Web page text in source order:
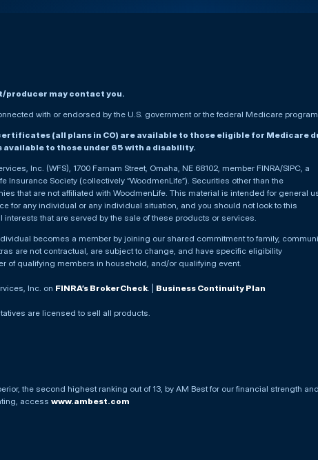
producer may contact you.
with or endorsed by the U.S. government or the federal Medicare
(all plans in CO) are available to those eligible for Medicare
available to those under 65 with a disability.
Inc. (WFS), 1700 Farnam Street, Omaha, NE 68102, member FINRA/SIPC, a
Insurance Society (collectively “WoodmenLife”). Securities other than the
that are not affiliated with WoodmenLife. This material is intended for general
for any individual or any individual situation, and you should not look to this
that are served by the sale of these products or services.
becomes a member by joining our shared commitment to family,
are not contractual, are subject to change, and have specific eligibility
of qualifying members in household, and/or qualifying event.
Inc. on FINRA’s BrokerCheck. | Business Continuity Plan
are licensed to sell all products.
the second highest ranking out of 13, by AM Best for our financial strength and
access www.ambest.com